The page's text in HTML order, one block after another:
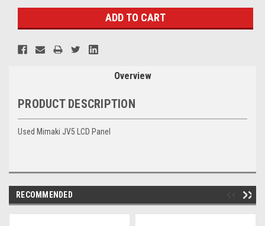
Overview
PRODUCT DESCRIPTION
Used Mimaki JV5 LCD Panel
RECOMMENDED